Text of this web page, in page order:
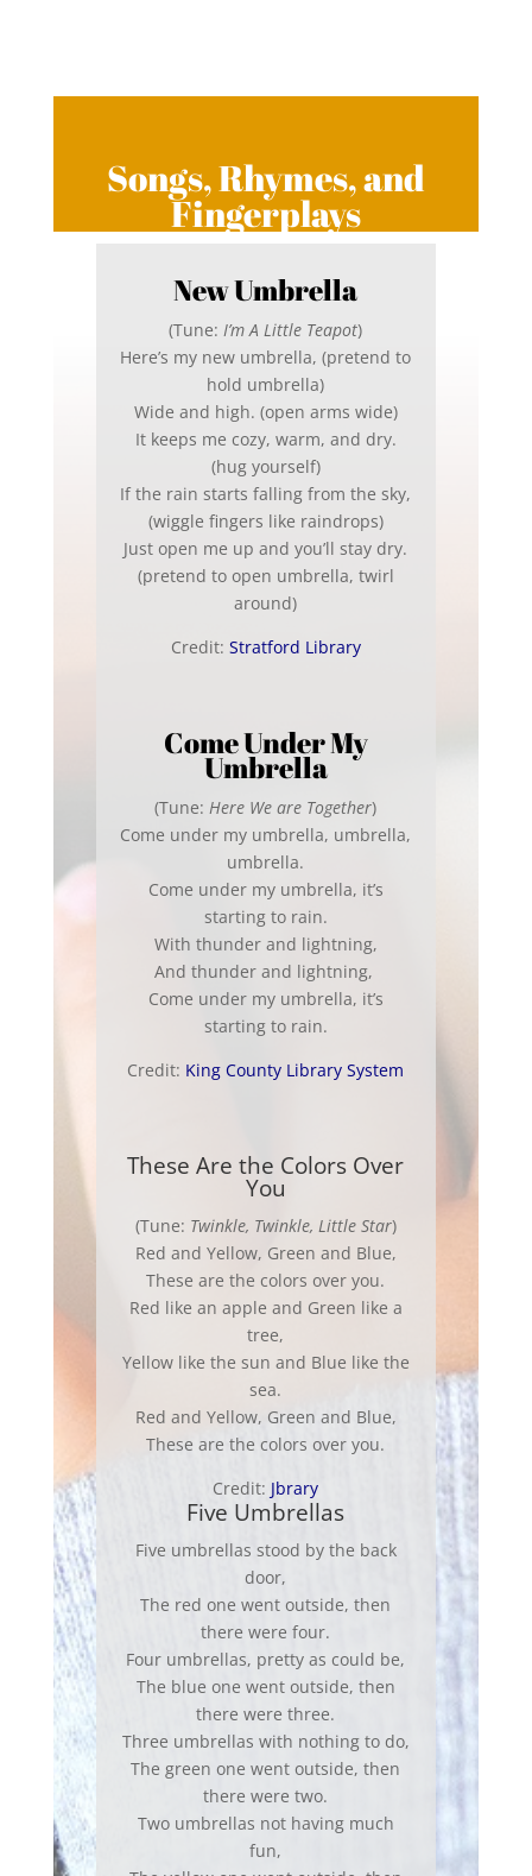
Songs, Rhymes, and
Fingerplays
New Umbrella
(Tune: I’m A Little Teapot)
Here’s my new umbrella, (pretend to
hold umbrella)
Wide and high. (open arms wide)
It keeps me cozy, warm, and dry.
(hug yourself)
If the rain starts falling from the sky,
(wiggle fingers like raindrops)
Just open me up and you’ll stay dry.
(pretend to open umbrella, twirl
around)
Credit: Stratford Library
Come Under My
Umbrella
(Tune: Here We are Together)
Come under my umbrella, umbrella,
umbrella.
Come under my umbrella, it’s
starting to rain.
With thunder and lightning,
And thunder and lightning,
Come under my umbrella, it’s
starting to rain.
Credit: King County Library System
These Are the Colors Over
You
(Tune: Twinkle, Twinkle, Little Star)
Red and Yellow, Green and Blue,
These are the colors over you.
Red like an apple and Green like a
tree,
Yellow like the sun and Blue like the
sea.
Red and Yellow, Green and Blue,
These are the colors over you.
Credit: Jbrary
Five Umbrellas
Five umbrellas stood by the back
door,
The red one went outside, then
there were four.
Four umbrellas, pretty as could be,
The blue one went outside, then
there were three.
Three umbrellas with nothing to do,
The green one went outside, then
there were two.
Two umbrellas not having much
fun,